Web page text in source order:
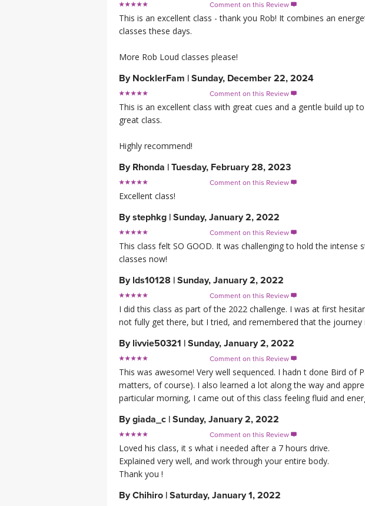
Comment on this Review 
This is an excellent class - thank you Rob! It combines an
classes these days.
More Rob Loud classes please!
By NocklerFam | Sunday, December 22, 2024
Comment on this Review 
This is an excellent class with great cues and a gentle build up
great class.
Highly recommend!
By Rhonda | Tuesday, February 28, 2023
Comment on this Review 
Excellent class!
Bystephkg | Sunday, January 2, 2022
Comment on this Review 
This class felt SO GOOD. It was challenging to hold the
classes now!
By lds10128 | Sunday, January 2, 2022
Comment on this Review 
I did this class as part of the 2022 challenge. I was at first
not fully get there, but I tried, and remembered that the
By livvie50321 | Sunday, January 2, 2022
Comment on this Review 
This was awesome! Very well sequenced. I hadn t done Bird
matters, of course). I also learned a lot along the way and
particular morning, I came out of this class feeling fluid and
Bygiada_c | Sunday, January 2, 2022
Comment on this Review 
Loved his class, it s what i needed after a 7 hours drive.
Explained very well, and work through your entire body.
Thank you !
ByChihiro | Saturday, January 1, 2022